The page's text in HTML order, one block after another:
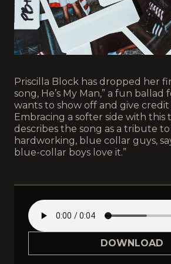
Priscilla Block has dropped her
song, He’s My Man,” a fun
wants to show off and give
Embracing a softer side with this
describes the song as a tribute
hardworking, blue collar guys,
blue-collar boys love it.”
DOWNLOAD